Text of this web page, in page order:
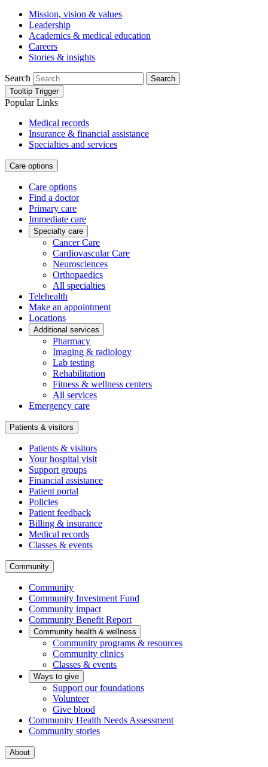
Mission, vision & values
Leadership
Academics & medical education
Careers
Stories & insights
Search
Search
Tooltip Trigger
Popular Links
Medical records
Insurance & financial assistance
Specialties and services
Care options
Care options
Find a doctor
Primary care
Immediate care
Specialty care
Cancer Care
Cardiovascular Care
Neurosciences
Orthopaedics
All specialties
Telehealth
Make an appointment
Locations
Additional services
Pharmacy
Imaging & radiology
Lab testing
Rehabilitation
Fitness & wellness centers
All services
Emergency care
Patients & visitors
Patients & visitors
Your hospital visit
Support groups
Financial assistance
Patient portal
Policies
Patient feedback
Billing & insurance
Medical records
Classes & events
Community
Community
Community Investment Fund
Community impact
Community Benefit Report
Community health & wellness
Community programs & resources
Community clinics
Classes & events
Ways to give
Support our foundations
Volunteer
Give blood
Community Health Needs Assessment
Community stories
About